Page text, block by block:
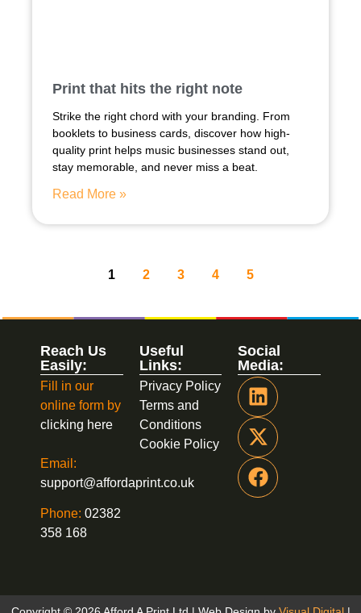
Print that hits the right note
Strike the right chord with your branding. From
booklets to business cards, discover how high-
quality print helps music businesses stand out,
stay memorable, and never miss a beat.
Read More »
1 2 3 4 5
Social
Media:
Useful
Links:
Privacy Policy
Terms and
Conditions
Cookie Policy
Reach Us
Easily:
Fill in our
online form by
clicking here
Email:
support@affordaprint.co.uk
Phone: 02382
358 168